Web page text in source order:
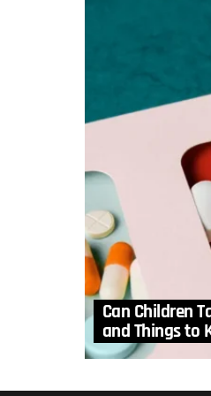
Can Children
and Things to